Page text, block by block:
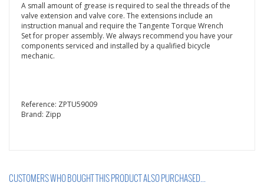
A small amount of grease is required to seal the threads of the
valve extension and valve core. The extensions include an
instruction manual and require the Tangente Torque Wrench
Set for proper assembly. We always recommend you have your
components serviced and installed by a qualified bicycle
mechanic.
Reference: ZPTU59009
Brand: Zipp
CUSTOMERS WHO BOUGHT THIS PRODUCT ALSO PURCHASED...